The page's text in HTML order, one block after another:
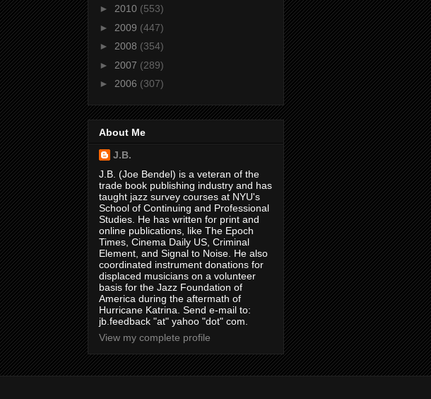
► 2010 (553)
► 2009 (447)
► 2008 (354)
► 2007 (289)
► 2006 (307)
About Me
J.B.
J.B. (Joe Bendel) is a veteran of the
trade book publishing industry and has
taught jazz survey courses at NYU's
School of Continuing and Professional
Studies. He has written for print and
online publications, like The Epoch
Times, Cinema Daily US, Criminal
Element, and Signal to Noise. He also
coordinated instrument donations for
displaced musicians on a volunteer
basis for the Jazz Foundation of
America during the aftermath of
Hurricane Katrina. Send e-mail to:
jb.feedback "at" yahoo "dot" com.
View my complete profile